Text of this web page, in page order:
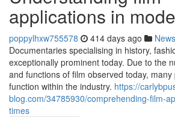
applications in
poppylhxw755578 414 days ago News
Documentaries specialising in history,
exceptionally prominent today. Due to the
and functions of film observed today,
function within the industry. https://
blog.com/34785930/comprehending-film-
times